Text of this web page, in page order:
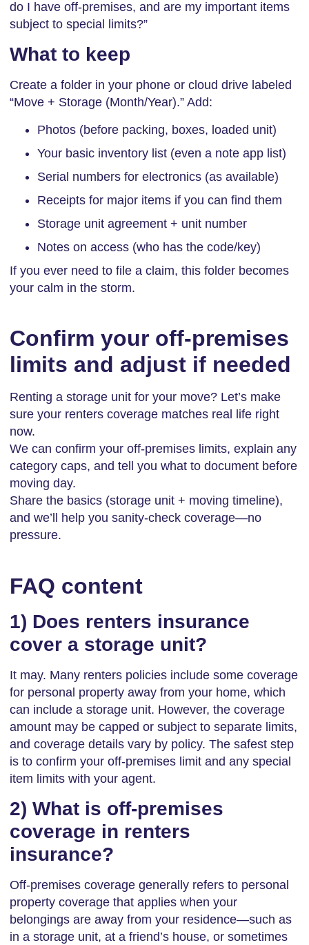
do I have off-premises, and are my important items
subject to special limits?”
What to keep
Create a folder in your phone or cloud drive labeled
“Move + Storage (Month/Year).” Add:
Photos (before packing, boxes, loaded unit)
Your basic inventory list (even a note app list)
Serial numbers for electronics (as available)
Receipts for major items if you can find them
Storage unit agreement + unit number
Notes on access (who has the code/key)
If you ever need to file a claim, this folder becomes
your calm in the storm.
Confirm your off-premises
limits and adjust if needed
Renting a storage unit for your move? Let’s make
sure your renters coverage matches real life right
now.
We can confirm your off-premises limits, explain any
category caps, and tell you what to document before
moving day.
Share the basics (storage unit + moving timeline),
and we’ll help you sanity-check coverage—no
pressure.
FAQ content
1) Does renters insurance
cover a storage unit?
It may. Many renters policies include some coverage
for personal property away from your home, which
can include a storage unit. However, the coverage
amount may be capped or subject to separate limits,
and coverage details vary by policy. The safest step
is to confirm your off-premises limit and any special
item limits with your agent.
2) What is off-premises
coverage in renters
insurance?
Off-premises coverage generally refers to personal
property coverage that applies when your
belongings are away from your residence—such as
in a storage unit, at a friend’s house, or sometimes